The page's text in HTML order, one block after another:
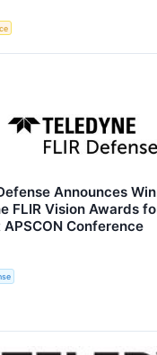
Announces
FLIR Vision Awards
Conference